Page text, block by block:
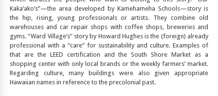
Kaka’ako’s”—the area developed by Kamehameha Schools—story is
the hip, rising, young professionals or artists. They combine old
warehouses and car repair shops with coffee shops, breweries and
gyms. “Ward Village’s” story by Howard Hughes is the (foreign) already
professional with a “care” for sustainability and culture. Examples of
that are the LEED certification and the South Shore Market as a
shopping center with only local brands or the weekly farmers’ market.
Regarding culture, many buildings were also given appropriate
Hawaiian names in reference to the precolonial past.